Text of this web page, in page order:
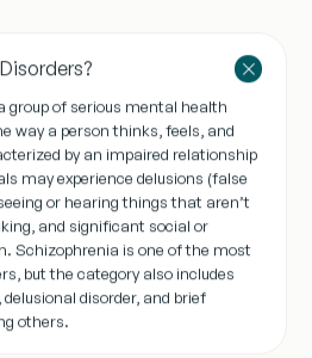
group of serious mental health
way a person thinks, feels, and
by an impaired relationship
may experience delusions (false
or hearing things that aren’t
and significant social or
Schizophrenia is one of the most
but the category also includes
disorder, and brief
others.